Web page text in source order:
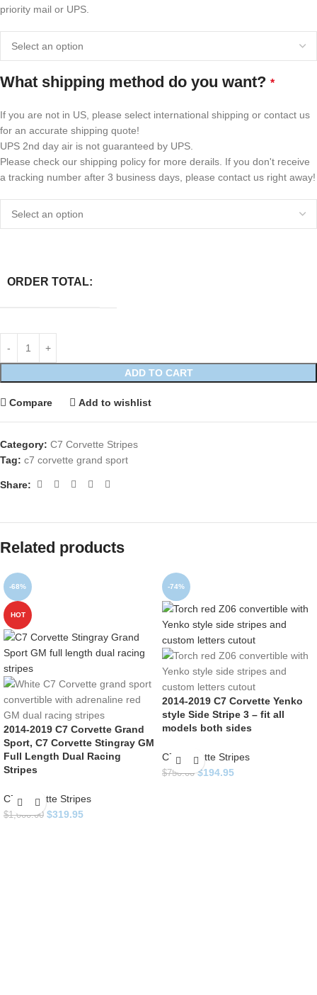
priority mail or UPS.
What shipping method do you want? *
If you are not in US, please select international shipping or contact us
for an accurate shipping quote!
UPS 2nd day air is not guaranteed by UPS.
Please check our shipping policy for more derails. If you don't receive
a tracking number after 3 business days, please contact us right away!
ORDER TOTAL:
ADD TO CART
Compare Add to wishlist
Category: C7 Corvette Stripes
Tag: c7 corvette grand sport
Share:
Related products
-68%
HOT
2014-2019 C7 Corvette Grand
Sport, C7 Corvette Stingray GM
Full Length Dual Racing
Stripes
C7 Corvette Stripes
$1,000.00 $319.95
-74%
2014-2019 C7 Corvette Yenko
style Side Stripe 3 – fit all
models both sides
C7 Corvette Stripes
$750.00 $194.95